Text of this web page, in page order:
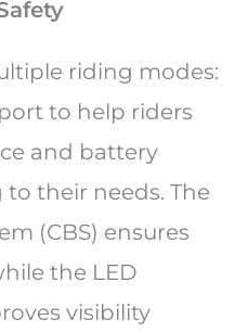
riding modes:
to help riders
and battery
their needs. The
(CBS) ensures
the LED
visibility